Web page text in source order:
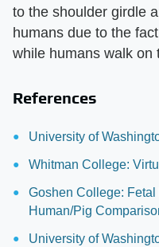
to the shoulder girdle
humans due to the
while humans walk on
References
University of
Whitman College:
Goshen College:
Human/Pig
University of